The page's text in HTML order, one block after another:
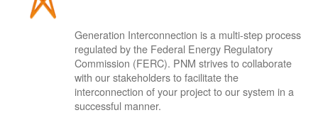
Generation Interconnection is a multi-step process
regulated by the Federal Energy Regulatory
Commission (FERC). PNM strives to collaborate
with our stakeholders to facilitate the
interconnection of your project to our system in a
successful manner.